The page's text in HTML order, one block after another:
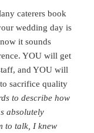
caterers book
wedding day is
it sounds
YOU will get
and YOU will
sacrifice quality
to describe how
absolutely
to talk, I knew